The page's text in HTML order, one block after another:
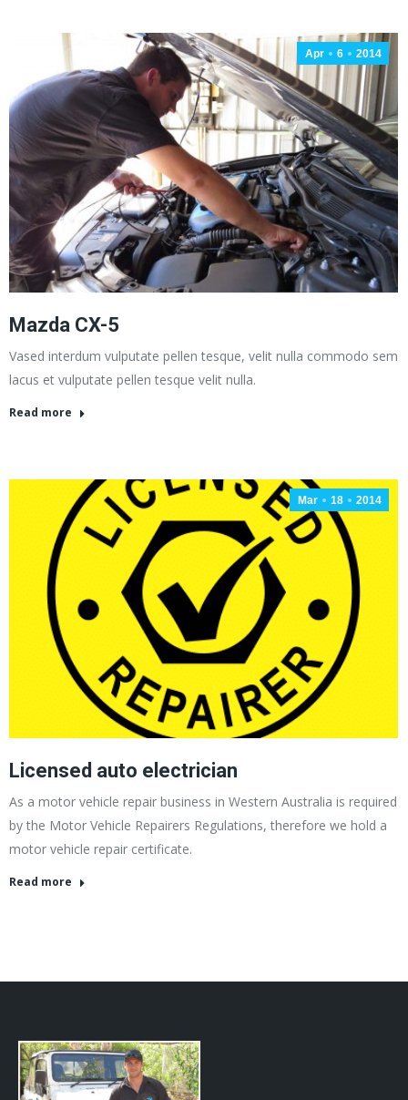
Apr 6 2014
Mazda CX-5
Vased interdum vulputate pellen tesque, velit nulla commodo sem
lacus et vulputate pellen tesque velit nulla.
Read more
Mar 18 2014
Licensed auto electrician
As a motor vehicle repair business in Western Australia is required
by the Motor Vehicle Repairers Regulations, therefore we hold a
motor vehicle repair certificate.
Read more